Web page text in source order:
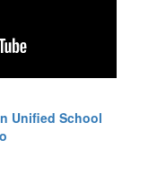
Unified School